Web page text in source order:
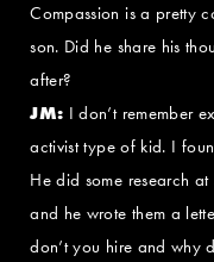
Compassion is a pretty
son. Did he share his
after?
JM: I don’t remember
activist type of kid. I
He did some research
and he wrote them a
don’t you hire and why